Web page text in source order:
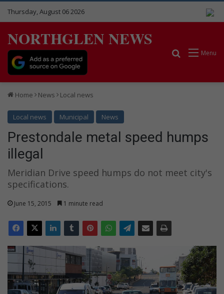
Thursday, August 06 2026
NORTHGLEN NEWS
Menu
Search for
Home News Local news
Local news Municipal News
Prestondale metal speed humps
illegal
Meridian Drive speed humps do not meet city's
specifications.
June 15, 2015 1 minute read